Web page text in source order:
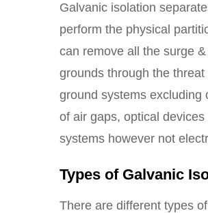
Galvanic isolation
perform the physical
can remove all the surge
grounds through the
ground systems excluding
of air gaps, optical
systems however not
Types of Galvanic
There are different types